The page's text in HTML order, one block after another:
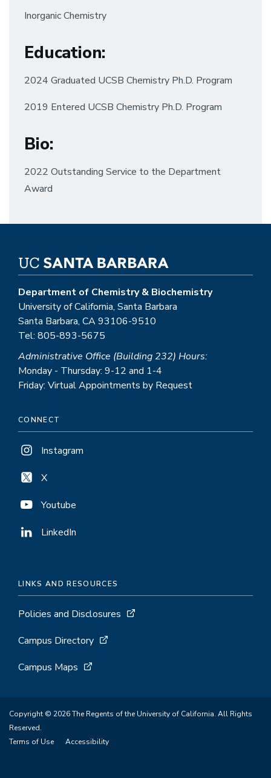
Inorganic Chemistry
Education:
2024 Graduated UCSB Chemistry Ph.D. Program
2019 Entered UCSB Chemistry Ph.D. Program
Bio:
2022 Outstanding Service to the Department
Award
Department of Chemistry & Biochemistry
University of California, Santa Barbara
Santa Barbara, CA 93106-9510
Tel: 805-893-5675
Administrative Office (Building 232) Hours:
Monday - Thursday: 9-12 and 1-4
Friday: Virtual Appointments by Request
CONNECT
Instagram
X
Youtube
LinkedIn
LINKS AND RESOURCES
Policies and Disclosures
Campus Directory
Campus Maps
Copyright © 2026 The Regents of the University of California. All Rights
Reserved.
Terms of Use
Accessibility